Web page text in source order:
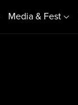
Media & Fest